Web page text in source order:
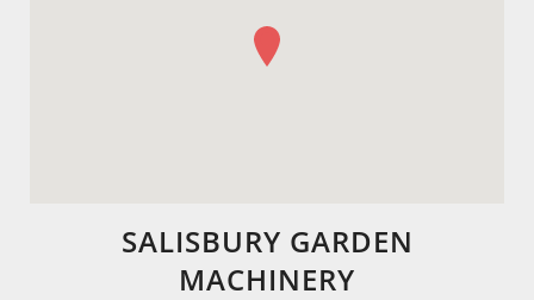
SALISBURY GARDEN
MACHINERY